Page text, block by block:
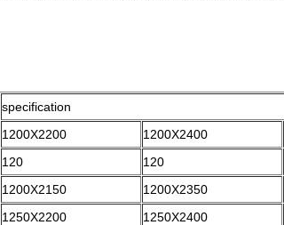
specification
1200X2200
1200X2400
120 120
1200X2150 1200X2350
1250X2200 1250X2400